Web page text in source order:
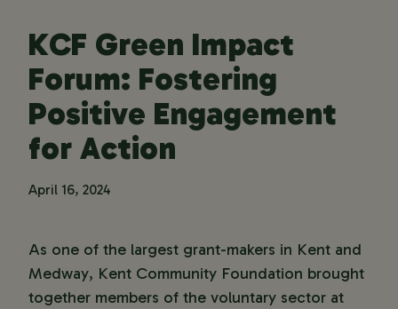
KCF Green Impact
Forum: Fostering
Positive Engagement
for Action
April 16, 2024
As one of the largest grant-makers in Kent and
Medway, Kent Community Foundation brought
together members of the voluntary sector at